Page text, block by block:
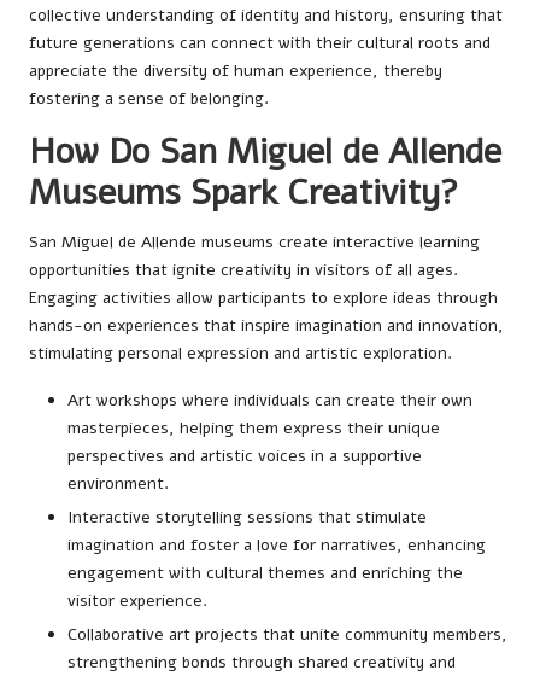
collective understanding of identity and history, ensuring that
future generations can connect with their cultural roots and
appreciate the diversity of human experience, thereby
fostering a sense of belonging.
How Do San Miguel de Allende
Museums Spark Creativity?
San Miguel de Allende museums create interactive learning
opportunities that ignite creativity in visitors of all ages.
Engaging activities allow participants to explore ideas through
hands-on experiences that inspire imagination and innovation,
stimulating personal expression and artistic exploration.
Art workshops where individuals can create their own
masterpieces, helping them express their unique
perspectives and artistic voices in a supportive
environment.
Interactive storytelling sessions that stimulate
imagination and foster a love for narratives, enhancing
engagement with cultural themes and enriching the
visitor experience.
Collaborative art projects that unite community members,
strengthening bonds through shared creativity and